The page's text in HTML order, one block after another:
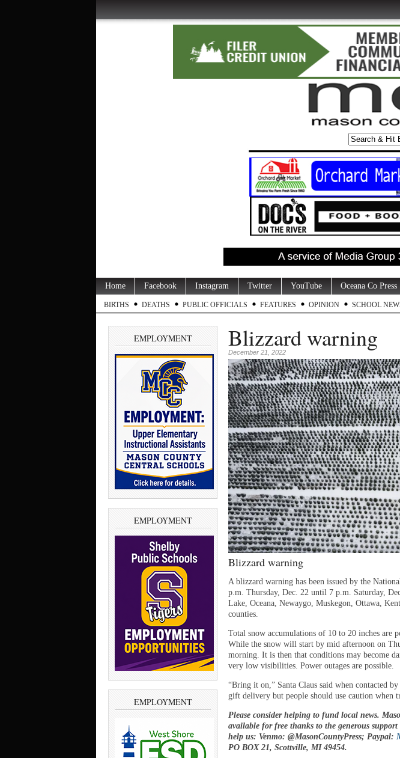
Home Facebook Instagram Twitter YouTube Oceana Co Press
BIRTHS DEATHS PUBLIC OFFICIALS FEATURES OPINION SCHOOL
EMPLOYMENT
EMPLOYMENT
EMPLOYMENT
Blizzard warning
December 21, 2022
Blizzard warning
A blizzard warning has been issued by the
p.m. Thursday, Dec. 22 until 7 p.m. Saturday,
Lake, Oceana, Newaygo, Muskegon, Ottawa,
counties.
Total snow accumulations of 10 to 20 inches are
While the snow will start by mid afternoon on
morning. It is then that conditions may become
very low visibilities. Power outages are possible.
“Bring it on,” Santa Claus said when contacted
gift delivery but people should use caution when
Please consider helping to fund local news.
available for free thanks to the generous
help us: Venmo: @MasonCountyPress; Paypal:
PO BOX 21, Scottville, MI 49454.